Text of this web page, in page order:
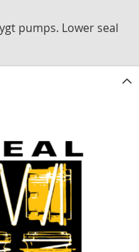
pumps. Lower seal